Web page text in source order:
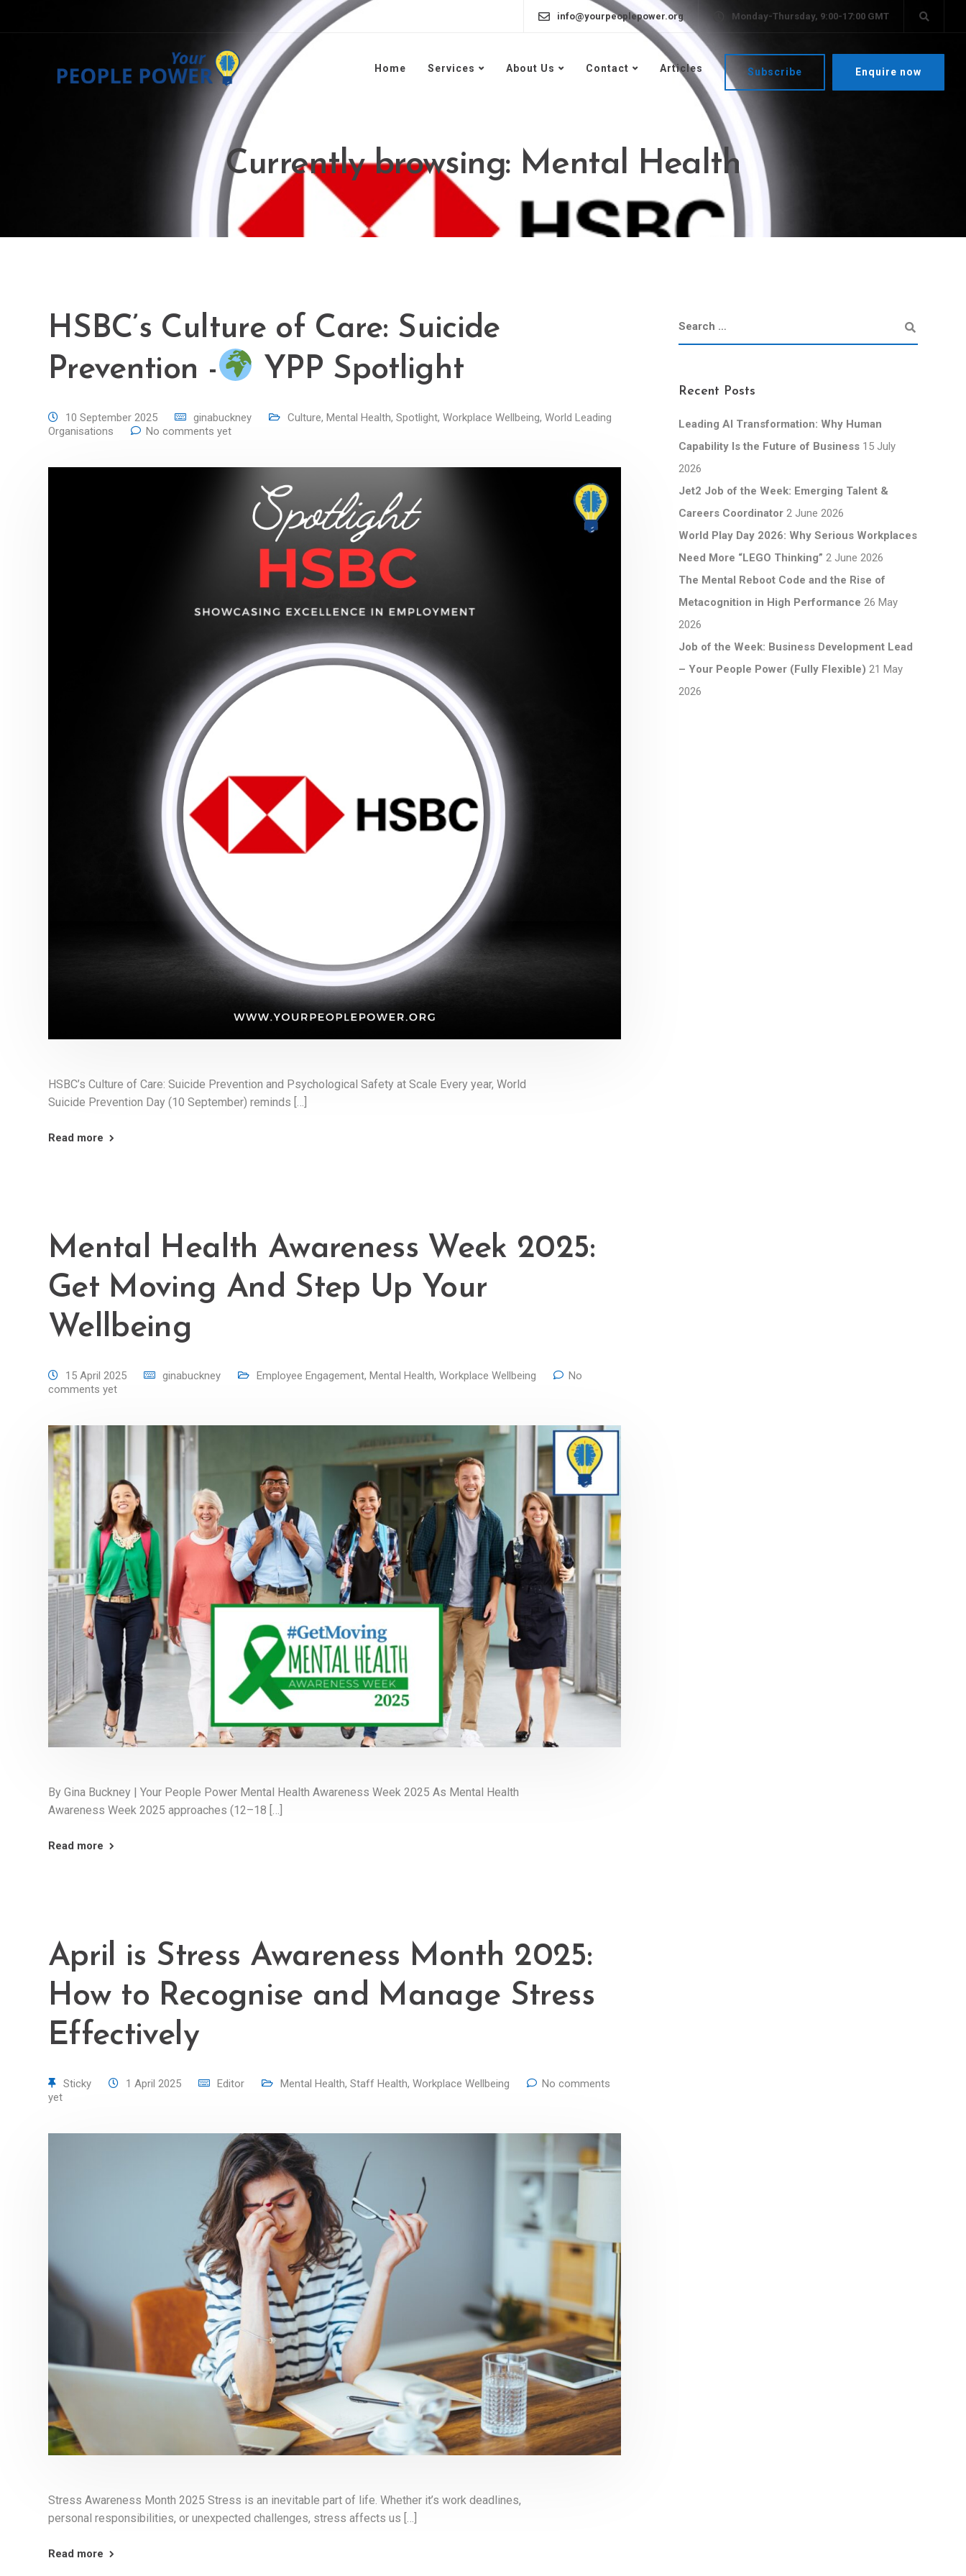
info@yourpeoplepower.org Monday-Thursday, 9:00-17:00 GMT
Home Services About Us Contact Articles Subscribe Enquire now
Currently browsing: Mental Health
HSBC’s Culture of Care: Suicide
Prevention -
YPP Spotlight
10 September 2025 ginabuckney Culture, Mental Health, Spotlight, Workplace Wellbeing, World Leading
Organisations
No comments yet
HSBC’s Culture of Care: Suicide Prevention and Psychological Safety at Scale Every year, World
Suicide Prevention Day (10 September) reminds […]
Read more
Mental Health Awareness Week 2025:
Get Moving And Step Up Your
Wellbeing
15 April 2025 ginabuckney Employee Engagement, Mental Health, Workplace Wellbeing
No
comments yet
By Gina Buckney | Your People Power Mental Health Awareness Week 2025 As Mental Health
Awareness Week 2025 approaches (12–18 […]
Read more
April is Stress Awareness Month 2025:
How to Recognise and Manage Stress
Effectively
Sticky 1 April 2025 Editor Mental Health, Staff Health, Workplace Wellbeing
No comments
yet
Stress Awareness Month 2025 Stress is an inevitable part of life. Whether it’s work deadlines,
personal responsibilities, or unexpected challenges, stress affects us […]
Read more
Recent Posts
Leading AI Transformation: Why Human
Capability Is the Future of Business 15 July
2026
Jet2 Job of the Week: Emerging Talent &
Careers Coordinator 2 June 2026
World Play Day 2026: Why Serious Workplaces
Need More “LEGO Thinking” 2 June 2026
The Mental Reboot Code and the Rise of
Metacognition in High Performance 26 May
2026
Job of the Week: Business Development Lead
– Your People Power (Fully Flexible) 21 May
2026